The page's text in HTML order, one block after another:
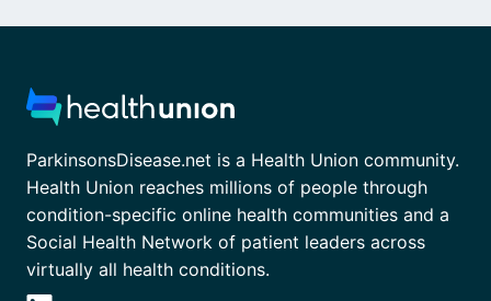
ParkinsonsDisease.net is a Health Union community.
Health Union reaches millions of people through
condition-specific online health communities and a
Social Health Network of patient leaders across
virtually all health conditions.